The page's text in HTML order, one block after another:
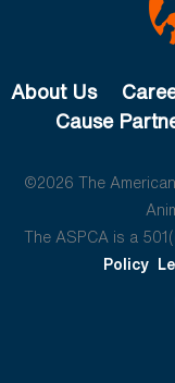
About Us
Cause
©2026 The
The ASPCA is a
Policy